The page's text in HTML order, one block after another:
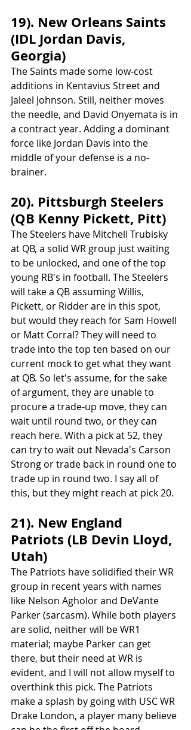
19). New Orleans Saints
(IDL Jordan Davis,
Georgia)
The Saints made some low-cost
additions in Kentavius Street and
Jaleel Johnson. Still, neither moves
the needle, and David Onyemata is in
a contract year. Adding a dominant
force like Jordan Davis into the
middle of your defense is a no-
brainer.
20). Pittsburgh Steelers
(QB Kenny Pickett, Pitt)
The Steelers have Mitchell Trubisky
at QB, a solid WR group just waiting
to be unlocked, and one of the top
young RB's in football. The Steelers
will take a QB assuming Willis,
Pickett, or Ridder are in this spot,
but would they reach for Sam Howell
or Matt Corral? They will need to
trade into the top ten based on our
current mock to get what they want
at QB. So let's assume, for the sake
of argument, they are unable to
procure a trade-up move, they can
wait until round two, or they can
reach here. With a pick at 52, they
can try to wait out Nevada's Carson
Strong or trade back in round one to
trade up in round two. I say all of
this, but they might reach at pick 20.
21). New England
Patriots (LB Devin Lloyd,
Utah)
The Patriots have solidified their WR
group in recent years with names
like Nelson Agholor and DeVante
Parker (sarcasm). While both players
are solid, neither will be WR1
material; maybe Parker can get
there, but their need at WR is
evident, and I will not allow myself to
overthink this pick. The Patriots
make a splash by going with USC WR
Drake London, a player many believe